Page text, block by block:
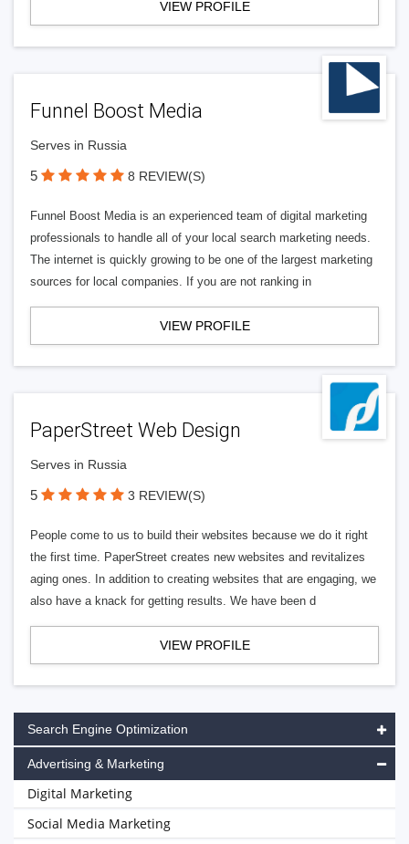
VIEW PROFILE
Funnel Boost Media
Serves in Russia
5 8 REVIEW(S)
Funnel Boost Media is an experienced team of digital marketing
professionals to handle all of your local search marketing needs.
The internet is quickly growing to be one of the largest marketing
sources for local companies. If you are not ranking in
VIEW PROFILE
PaperStreet Web Design
Serves in Russia
5 3 REVIEW(S)
People come to us to build their websites because we do it right
the first time. PaperStreet creates new websites and revitalizes
aging ones. In addition to creating websites that are engaging, we
also have a knack for getting results. We have been d
VIEW PROFILE
Search Engine Optimization
Advertising & Marketing
Digital Marketing
Social Media Marketing